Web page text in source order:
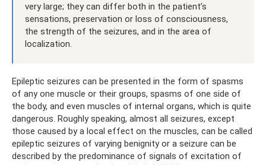
very large; they can differ both in the patient’s
sensations, preservation or loss of consciousness,
the strength of the seizures, and in the area of ​​
localization.
Epileptic seizures can be presented in the form of spasms
of any one muscle or their groups, spasms of one side of
the body, and even muscles of internal organs, which is quite
dangerous. Roughly speaking, almost all seizures, except
those caused by a local effect on the muscles, can be called
epileptic seizures of varying benignity or a seizure can be
described by the predominance of signals of excitation of